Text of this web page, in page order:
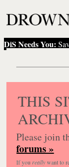
DiS Needs You:
THIS
Please join
forums »
If you reallywant to